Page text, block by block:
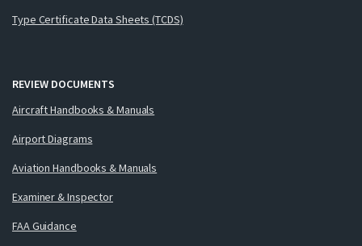
Type Certificate Data Sheets (TCDS)
REVIEW DOCUMENTS
Aircraft Handbooks & Manuals
Airport Diagrams
Aviation Handbooks & Manuals
Examiner & Inspector
FAA Guidance